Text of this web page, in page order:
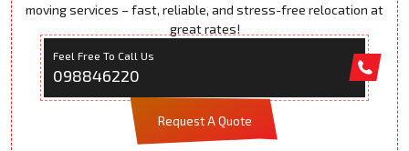
moving services – fast, reliable, and stress-free relocation at
great rates!
Feel Free To Call Us
098846220
Request A Quote